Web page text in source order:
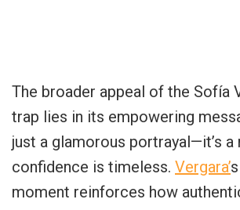
The broader appeal of the Sofía
trap lies in its empowering
just a glamorous portrayal—it’s a
confidence is timeless. Vergara’
moment reinforces how